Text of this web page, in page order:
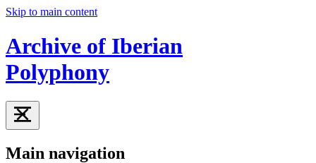
Skip to main content
Archive of Iberian
Polyphony
Main navigation